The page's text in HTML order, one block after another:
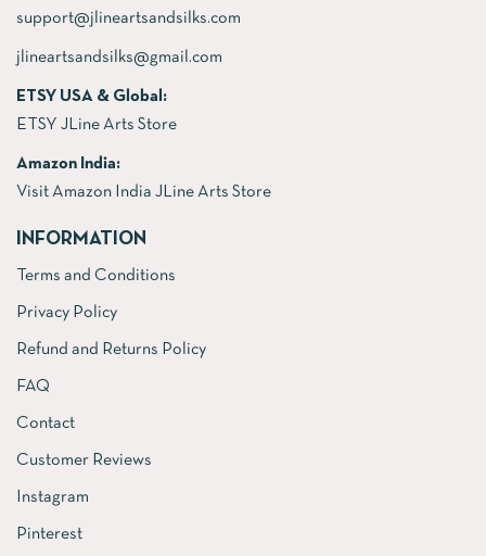
support@jlineartsandsilks.com
jlineartsandsilks@gmail.com
ETSY USA & Global:
ETSY JLine Arts Store
Amazon India:
Visit Amazon India JLine Arts Store
INFORMATION
Terms and Conditions
Privacy Policy
Refund and Returns Policy
FAQ
Contact
Customer Reviews
Instagram
Pinterest